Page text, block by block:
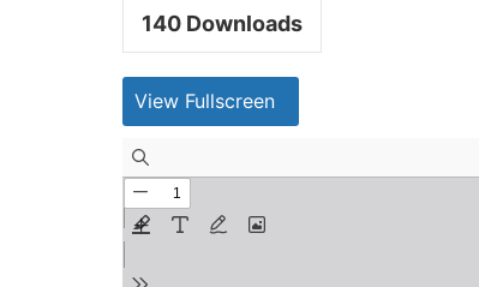
140 Downloads
View Fullscreen